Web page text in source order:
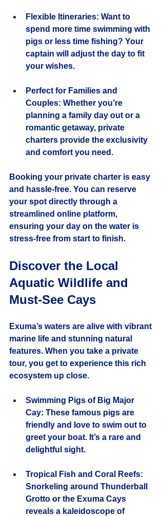
Flexible Itineraries: Want to
spend more time swimming with
pigs or less time fishing? Your
captain will adjust the day to fit
your wishes.
Perfect for Families and
Couples: Whether you’re
planning a family day out or a
romantic getaway, private
charters provide the exclusivity
and comfort you need.
Booking your private charter is easy
and hassle-free. You can reserve
your spot directly through a
streamlined online platform,
ensuring your day on the water is
stress-free from start to finish.
Discover the Local
Aquatic Wildlife and
Must-See Cays
Exuma’s waters are alive with vibrant
marine life and stunning natural
features. When you take a private
tour, you get to experience this rich
ecosystem up close.
Swimming Pigs of Big Major
Cay: These famous pigs are
friendly and love to swim out to
greet your boat. It’s a rare and
delightful sight.
Tropical Fish and Coral Reefs:
Snorkeling around Thunderball
Grotto or the Exuma Cays
reveals a kaleidoscope of